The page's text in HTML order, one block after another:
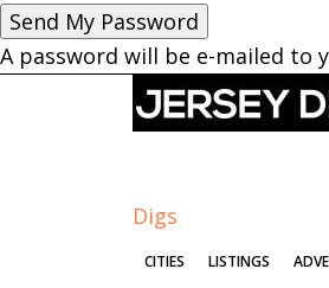
A password will be e-mailed to
Digs
CITIES LISTINGS